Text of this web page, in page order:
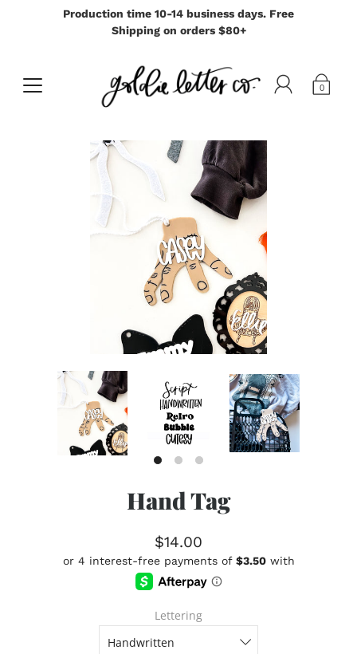
Production time 10-14 business days. Free
Shipping on orders $80+
0
Hand Tag
$14.00
Lettering